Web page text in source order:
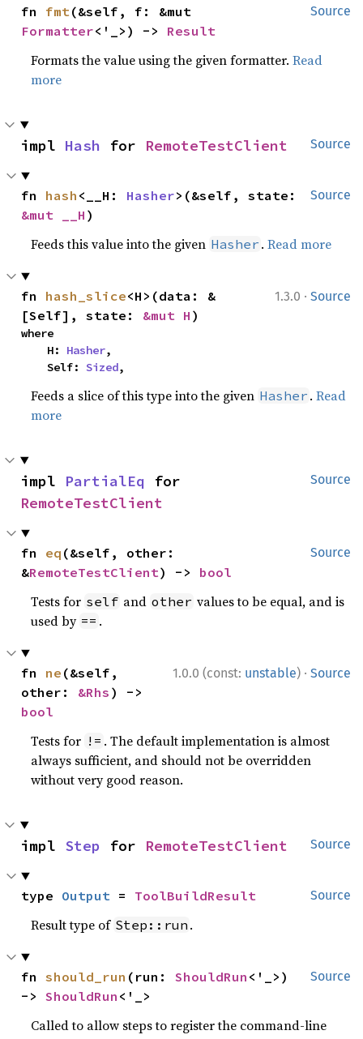
Source
fn fmt
Formatter<'_>) -> Result
Formats the value using the given formatter.Read
more
Source
impl Hash for RemoteTestClient
Source
fn hash <__H: Hasher
&mut __H )
Feeds this value into the given Hasher .Read more
1.3.0 · Source
fn hash_slice<H>(data: &
[Self], state: &mut H )
where
    H:
Hasher,
    Self:
Sized,
Feeds a slice of this type into the given Hasher .Read
more
Source
impl PartialEq
RemoteTestClient
Source
fn eq (&self, other:
&RemoteTestClient) -> bool
Tests for self and other values to be equal, and is
used by == .
1.0.0 (const: unstable) · Source
fn ne (&self,
other: &Rhs
bool
Tests for != . The default implementation is almost
always sufficient, and should not be overridden
without very good reason.
Source
impl Step for RemoteTestClient
Source
type Output = ToolBuildResult
Result type of Step::run .
Source
fn should_run (run: ShouldRun <'_>)
-> ShouldRun <'_>
Called to allow steps to register the command-line